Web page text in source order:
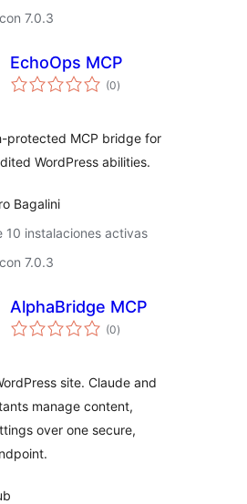
7.0.3
EchoOps MCP
(0total
de
)
protected MCP bridge for
WordPress abilities.
Bagalini
10 instalaciones activas
7.0.3
AlphaBridge MCP
(0total
de
)
site. Claude and
manage content,
over one secure,